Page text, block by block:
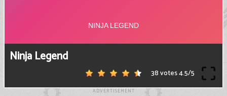
Ninja Legend
38 votes4.5/5
ADVERTISEMENT